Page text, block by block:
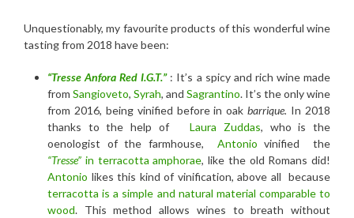
Unquestionably, my favourite products of this wonderful wine
tasting from 2018 have been:
“Tresse Anfora Red I.G.T.”: It’s a spicy and rich wine made
from Sangioveto, Syrah, and Sagrantino. It’s the only wine
from 2016, being vinified before in oakbarrique. In 2018
thanks to the help ofLaura Zuddas, who is the
oenologist of the farmhouse, Antonio vinified the
“Tresse” in terracotta amphorae, like the old Romans did!
Antonio likes this kind of vinification, above all because
terracotta is a simple and natural material comparable to
wood. This method allows wines to breath without